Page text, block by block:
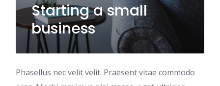
Starting a small
business
Phasellus nec velit velit. Praesent vitae commodo